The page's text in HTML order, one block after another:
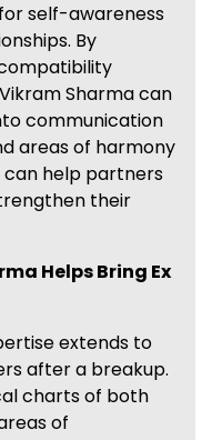
self-awareness
By
Sharma can
communication
areas of harmony
can help partners
their
Helps Bring Ex
extends to
after a breakup.
charts of both
of